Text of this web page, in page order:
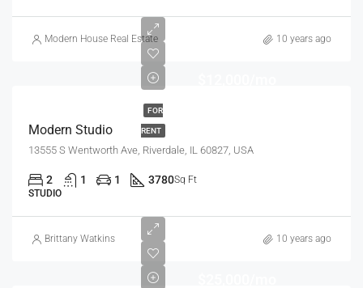
Modern House Real Estate 10 years ago
FOR
RENT
Modern Studio
13555 S Wentworth Ave, Riverdale, IL 60827, USA
2 1 1 3780Sq Ft
STUDIO
Brittany Watkins 10 years ago